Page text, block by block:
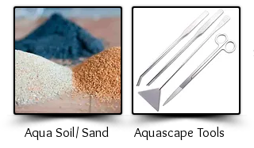
Aqua Soil/ Sand Aquascape Tools